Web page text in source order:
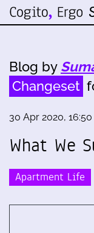
Blog by
Changeset
30 Apr 2020, 16:50
What We
Apartment Life